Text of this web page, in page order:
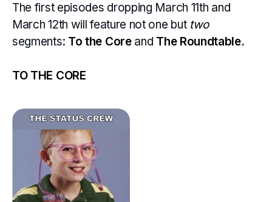
The first episodes dropping March 11th and
March 12th will feature not one but two
segments: To the Coreand The Roundtable.
TO THE CORE